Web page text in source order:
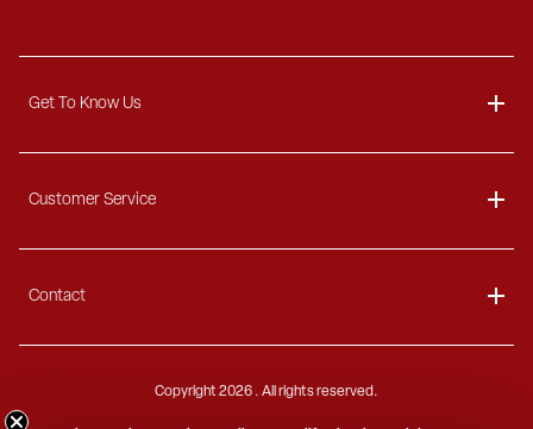
Get To Know Us
Blog
Customer Service
Ordering Information
Payment Options
Contact
Call 1-866-404-7671Copyright2026 . All rights reserved.